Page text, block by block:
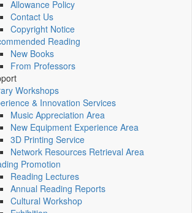
Allowance Policy
Contact Us
Copyright Notice
Reading
New Books
From Professors
Workshops
& Innovation Services
Music Appreciation Area
New Equipment Experience Area
3D Printing Service
Network Resources Retrieval Area
Promotion
Reading Lectures
Annual Reading Reports
Cultural Workshop